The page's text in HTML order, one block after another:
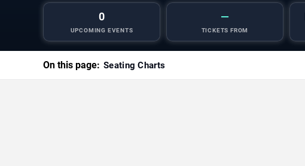
0
UPCOMING EVENTS
—
TICKETS FROM
On this page: Seating Charts